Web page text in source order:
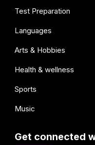
Test Preparation
Languages
Arts & Hobbies
Health & wellness
Sports
Music
Get connected